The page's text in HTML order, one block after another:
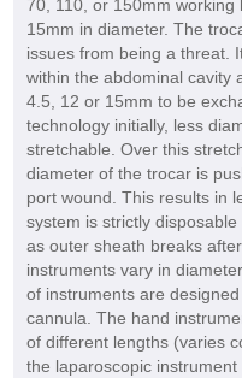
70, 110, or 150mm
15mm in diameter. The
issues from being a threat.
within the abdominal cavity
4.5, 12 or 15mm to be
technology initially, less
stretchable. Over this
diameter of the trocar is
port wound. This results in
system is strictly
as outer sheath breaks
instruments vary in
of instruments are
cannula. The hand
of different lengths (varies
the laparoscopic